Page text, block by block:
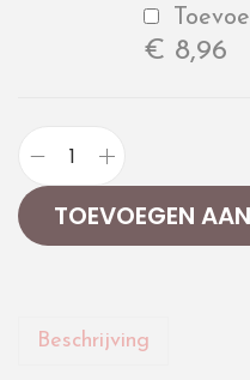
€ 8,96
TOEVOEGEN
Beschrijving